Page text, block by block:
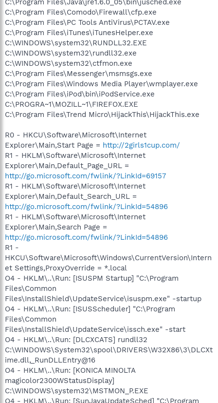
C:\Program Files\Comodo\Firewall\cfp.exe
C:\Program Files\PC Tools AntiVirus\PCTAV.exe
C:\Program Files\iTunes\iTunesHelper.exe
C:\WINDOWS\system32\RUNDLL32.EXE
C:\WINDOWS\system32\rundll32.exe
C:\WINDOWS\system32\ctfmon.exe
C:\Program Files\Messenger\msmsgs.exe
C:\Program Files\Windows Media Player\wmplayer.exe
C:\Program Files\iPod\bin\iPodService.exe
C:\PROGRA~1\MOZILL~1\FIREFOX.EXE
C:\Program Files\Trend Micro\HijackThis\HijackThis.exe
R0 - HKCU\Software\Microsoft\Internet
Explorer\Main,Start Page = http://2girls1cup.com/
R1 - HKLM\Software\Microsoft\Internet
Explorer\Main,Default_Page_URL =
http://go.microsoft.com/fwlink/?LinkId=69157
R1 - HKLM\Software\Microsoft\Internet
Explorer\Main,Default_Search_URL =
http://go.microsoft.com/fwlink/?LinkId=54896
R1 - HKLM\Software\Microsoft\Internet
Explorer\Main,Search Page =
http://go.microsoft.com/fwlink/?LinkId=54896
R1 -
HKCU\Software\Microsoft\Windows\CurrentVersion\Intern
et Settings,ProxyOverride = *.local
O4 - HKLM\..\Run: [ISUSPM Startup] "C:\Program
Files\Common
Files\InstallShield\UpdateService\isuspm.exe" -startup
O4 - HKLM\..\Run: [ISUSScheduler] "C:\Program
Files\Common
Files\InstallShield\UpdateService\issch.exe" -start
O4 - HKLM\..\Run: [DLCXCATS] rundll32
C:\WINDOWS\System32\spool\DRIVERS\W32X86\3\DLCXt
ime.dll,_RunDLLEntry@16
O4 - HKLM\..\Run: [KONICA MINOLTA
magicolor2300WStatusDisplay]
C:\WINDOWS\system32\MSTMON_P.EXE
O4 - HKLM\..\Run: [SunJavaUpdateSched] "C:\Program